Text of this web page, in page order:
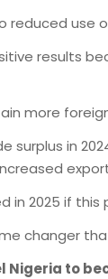
use
results
more
surplus in
in 2025 if
changer
to